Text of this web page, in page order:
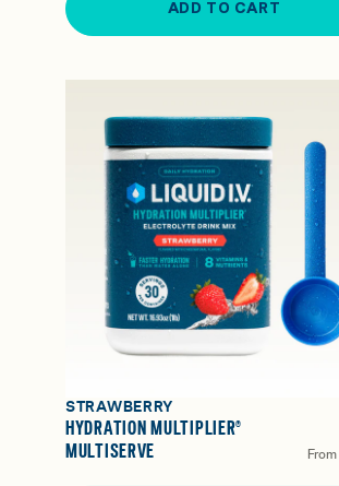
ADD TO CART
STRAWBERRY
HYDRATION MULTIPLIER®
MULTISERVE
From